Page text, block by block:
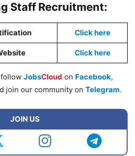
Staff Recruitment:
Click here
Click here
JobsCloud on Facebook,
join our community on Telegram.
JOIN US